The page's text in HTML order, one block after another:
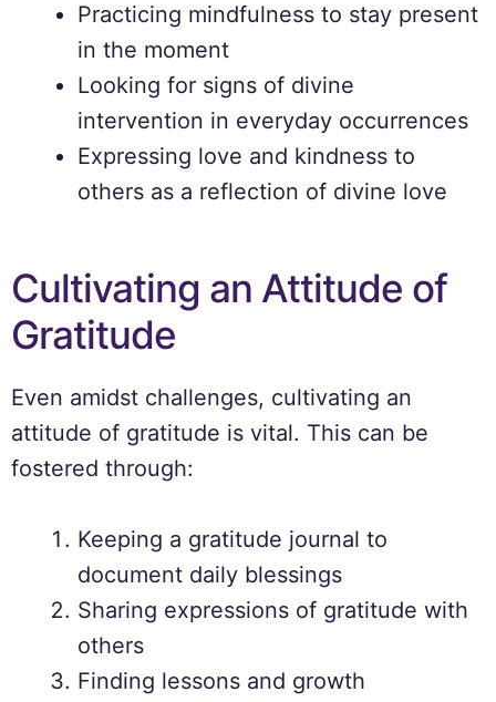
Practicing mindfulness to stay present
in the moment
Looking for signs of divine
intervention in everyday occurrences
Expressing love and kindness to
others as a reflection of divine love
Cultivating an Attitude of
Gratitude
Even amidst challenges, cultivating an
attitude of gratitude is vital. This can be
fostered through:
Keeping a gratitude journal to
document daily blessings
Sharing expressions of gratitude with
others
Finding lessons and growth